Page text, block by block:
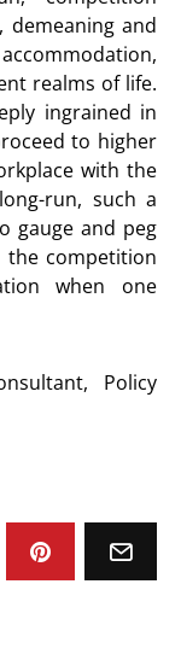
demeaning and
realms of life.
ingrained in
to higher
with the
run, such a
gauge and peg
competition
when one
Policy